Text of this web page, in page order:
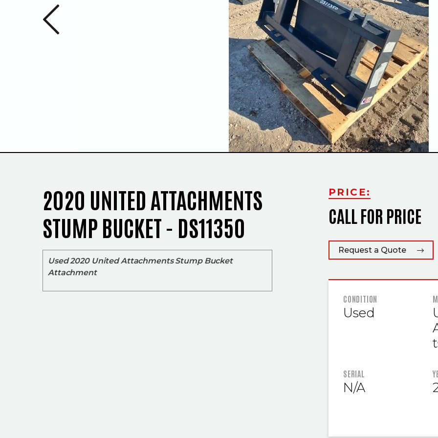
Previous Slide
2020 UNITED ATTACHMENTS
STUMP BUCKET - DS11350
Used 2020 United Attachments Stump Bucket
Attachment
PRICE:
CALL FOR PRICE
Request a Quote
CONDITION
Used
SERIAL
N/A